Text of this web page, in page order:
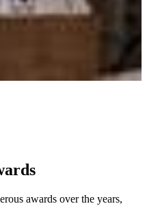
awards over the years,